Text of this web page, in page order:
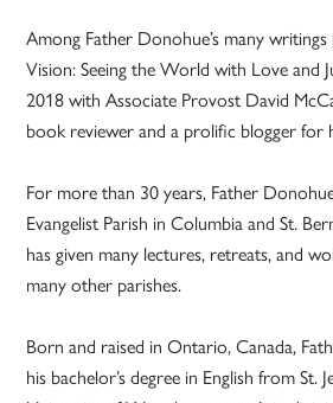
Among Father Donohue’s many
Vision: Seeing the World with Love and
2018 with Associate Provost David
book reviewer and a prolific blogger for
For more than 30 years, Father
Evangelist Parish in Columbia and St.
has given many lectures, retreats, and
many other parishes.
Born and raised in Ontario, Canada,
his bachelor’s degree in English from St.